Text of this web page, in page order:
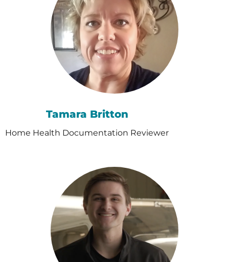
Tamara Britton
Home Health Documentation Reviewer